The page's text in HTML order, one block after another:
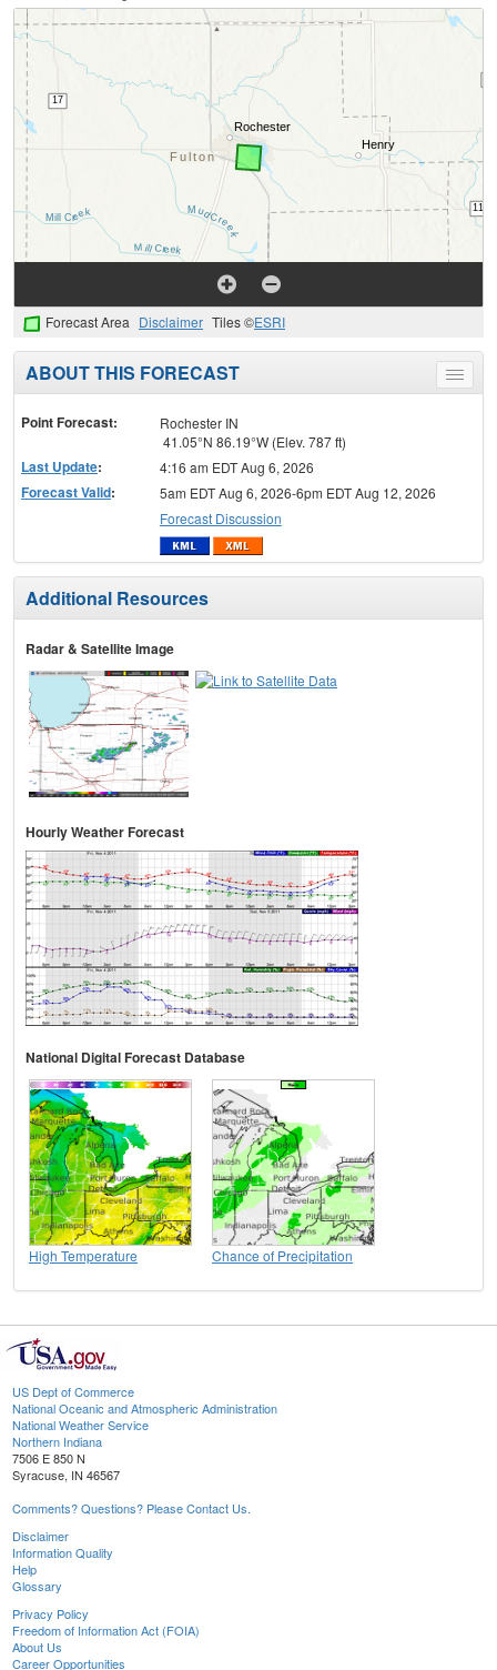
Forecast Area Disclaimer Tiles ©ESRI
Toggle
menu
ABOUT THIS FORECAST
Point Forecast:
Rochester IN
41.05°N 86.19°W (Elev. 787 ft)
Last Update: 4:16 am EDT Aug 6, 2026
Forecast Valid:
5am EDT Aug 6, 2026-6pm EDT Aug 12, 2026
Forecast Discussion
Additional Resources
Radar & Satellite Image
Hourly Weather Forecast
National Digital Forecast Database
High Temperature Chance of Precipitation
US Dept of Commerce
National Oceanic and Atmospheric Administration
National Weather Service
Northern Indiana
7506 E 850 N
Syracuse, IN 46567
Comments? Questions? Please Contact Us.
Disclaimer
Information Quality
Help
Glossary
Privacy Policy
Freedom of Information Act (FOIA)
About Us
Career Opportunities